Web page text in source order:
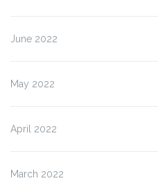
June 2022
May 2022
April 2022
March 2022